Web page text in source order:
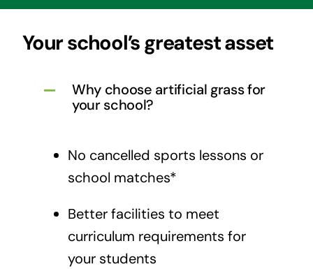
Your school’s greatest asset
Why choose artificial grass for
your school?
No cancelled sports lessons or
school matches*
Better facilities to meet
curriculum requirements for
your students